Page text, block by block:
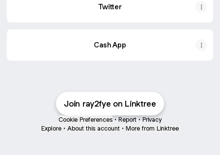
Twitter
Cash App
Join ray2fye on Linktree
Cookie Preferences • Report • Privacy
Explore • About this account • More from Linktree